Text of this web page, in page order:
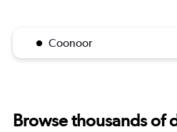
Coonoor
Browse thousands of